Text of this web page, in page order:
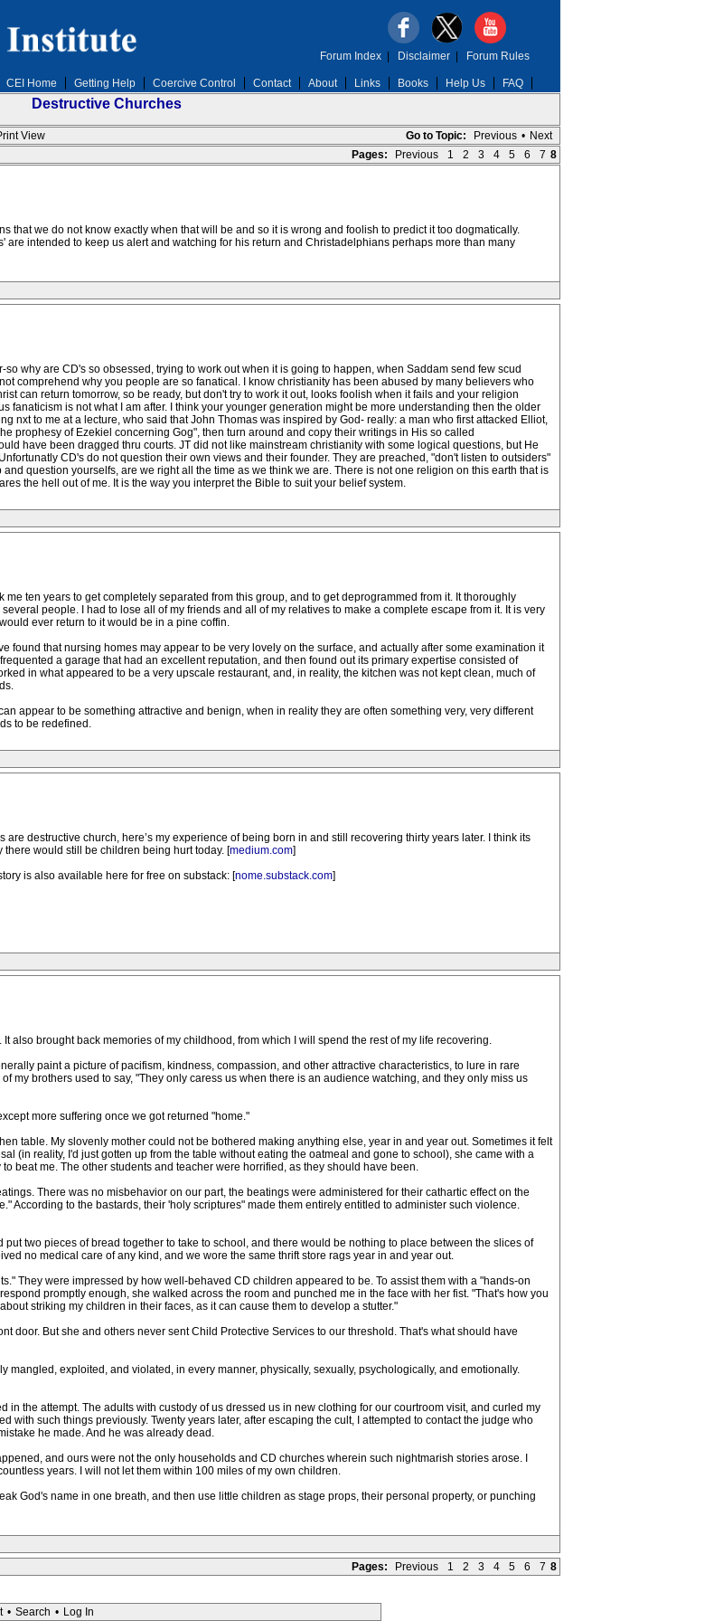
CEI Home Getting Help Coercive Control Contact About Links Books Help Us FAQ
Forum Index| Disclaimer| Forum Rules
Destructive Churches
Go to Topic: Previous • Next
View
Pages:
Previous 1 2 3 4 5 6 7 8
that we do not know exactly when that will be and so it is wrong and foolish to predict it too dogmatically.
intended to keep us alert and watching for his return and Christadelphians perhaps more than many
why are CD's so obsessed, trying to work out when it is going to happen, when Saddam send few scud
comprehend why you people are so fanatical. I know christianity has been abused by many believers who
can return tomorrow, so be ready, but don't try to work it out, looks foolish when it fails and your religion
fanaticism is not what I am after. I think your younger generation might be more understanding then the older
nxt to me at a lecture, who said that John Thomas was inspired by God- really: a man who first attacked Elliot,
prophesy of Ezekiel concerning Gog", then turn around and copy their writings in His so called
have been dragged thru courts. JT did not like mainstream christianity with some logical questions, but He
CD's do not question their own views and their founder. They are preached, "don't listen to outsiders"
question yourselfs, are we right all the time as we think we are. There is not one religion on this earth that is
the hell out of me. It is the way you interpret the Bible to suit your belief system.
ten years to get completely separated from this group, and to get deprogrammed from it. It thoroughly
people. I had to lose all of my friends and all of my relatives to make a complete escape from it. It is very
ever return to it would be in a pine coffin.
found that nursing homes may appear to be very lovely on the surface, and actually after some examination it
a garage that had an excellent reputation, and then found out its primary expertise consisted of
in what appeared to be a very upscale restaurant, and, in reality, the kitchen was not kept clean, much of
appear to be something attractive and benign, when in reality they are often something very, very different
to be redefined.
destructive church, here’s my experience of being born in and still recovering thirty years later. I think its
would still be children being hurt today. [medium.com]
is also available here for free on substack: [nome.substack.com]
also brought back memories of my childhood, from which I will spend the rest of my life recovering.
paint a picture of pacifism, kindness, compassion, and other attractive characteristics, to lure in rare
my brothers used to say, "They only caress us when there is an audience watching, and they only miss us
more suffering once we got returned "home."
table. My slovenly mother could not be bothered making anything else, year in and year out. Sometimes it felt
(in reality, I'd just gotten up from the table without eating the oatmeal and gone to school), she came with a
beat me. The other students and teacher were horrified, as they should have been.
There was no misbehavior on our part, the beatings were administered for their cathartic effect on the
According to the bastards, their 'holy scriptures" made them entirely entitled to administer such violence.
two pieces of bread together to take to school, and there would be nothing to place between the slices of
no medical care of any kind, and we wore the same thrift store rags year in and year out.
They were impressed by how well-behaved CD children appeared to be. To assist them with a "hands-on
promptly enough, she walked across the room and punched me in the face with her fist. "That's how you
striking my children in their faces, as it can cause them to develop a stutter."
door. But she and others never sent Child Protective Services to our threshold. That's what should have
mangled, exploited, and violated, in every manner, physically, sexually, psychologically, and emotionally.
the attempt. The adults with custody of us dressed us in new clothing for our courtroom visit, and curled my
with such things previously. Twenty years later, after escaping the cult, I attempted to contact the judge who
he made. And he was already dead.
and ours were not the only households and CD churches wherein such nightmarish stories arose. I
years. I will not let them within 100 miles of my own children.
God's name in one breath, and then use little children as stage props, their personal property, or punching
Pages:
Previous 1 2 3 4 5 6 7 8
• Search • Log In